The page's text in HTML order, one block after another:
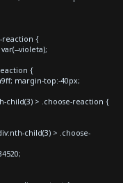
reaction {
violeta);
{
margin-top:-40px;
child(3) > .choose-reaction {
child(3) > .choose-